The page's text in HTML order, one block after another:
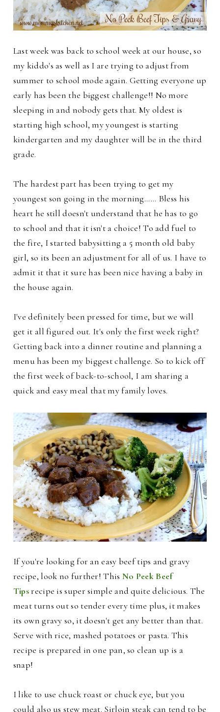
Last week was back to school week at our house, so
my kiddo's as well as I are trying to adjust from
summer to school mode again. Getting everyone up
early has been the biggest challenge!! No more
sleeping in and nobody gets that. My oldest is
starting high school, my youngest is starting
kindergarten and my daughter will be in the third
grade.
The hardest part has been trying to get my
youngest son going in the morning...... Bless his
heart he still doesn't understand that he has to go
to school and that it isn't a choice! To add fuel to
the fire, I started babysitting a 5 month old baby
girl, so its been an adjustment for all of us. I have to
admit it that it sure has beennice having a baby in
the house again.
I've definitely been pressed for time, but we will
get it all figured out. It's only the first week right?
Getting back into a dinner routine and planning a
menu has been my biggest challenge. So to kick off
the first week of back-to-school, I am sharing a
quick and easy meal that my family loves.
If you're looking for an easy beef tips and gravy
recipe, look no further! This No Peek Beef
Tipsrecipe is super simple and quite delicious. The
meat turns out so tender every time plus, it makes
its own gravy so, it doesn't get any better than that.
Serve with rice, mashed potatoes or pasta. This
recipe is prepared in one pan, so clean up is a
snap!
I like to use chuck roast or chuck eye, but you
could also us stew meat. Sirloin steak can tend to be